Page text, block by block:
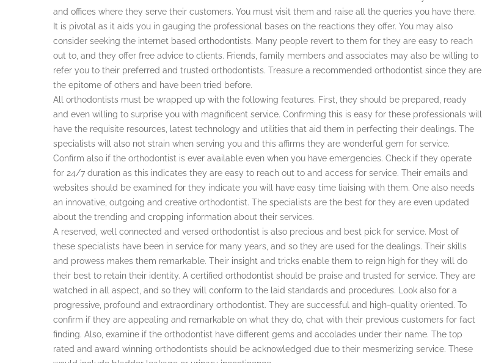
and offices where they serve their customers. You must visit them and raise all the queries you have there.
It is pivotal as it aids you in gauging the professional bases on the reactions they offer. You may also
consider seeking the internet based orthodontists. Many people revert to them for they are easy to reach
out to, and they offer free advice to clients. Friends, family members and associates may also be willing to
refer you to their preferred and trusted orthodontists. Treasure a recommended orthodontist since they are
the epitome of others and have been tried before.
All orthodontists must be wrapped up with the following features. First, they should be prepared, ready
and even willing to surprise you with magnificent service. Confirming this is easy for these professionals will
have the requisite resources, latest technology and utilities that aid them in perfecting their dealings. The
specialists will also not strain when serving you and this affirms they are wonderful gem for service.
Confirm also if the orthodontist is ever available even when you have emergencies. Check if they operate
for 24/7 duration as this indicates they are easy to reach out to and access for service. Their emails and
websites should be examined for they indicate you will have easy time liaising with them. One also needs
an innovative, outgoing and creative orthodontist. The specialists are the best for they are even updated
about the trending and cropping information about their services.
A reserved, well connected and versed orthodontist is also precious and best pick for service. Most of
these specialists have been in service for many years, and so they are used for the dealings. Their skills
and prowess makes them remarkable. Their insight and tricks enable them to reign high for they will do
their best to retain their identity. A certified orthodontist should be praise and trusted for service. They are
watched in all aspect, and so they will conform to the laid standards and procedures. Look also for a
progressive, profound and extraordinary orthodontist. They are successful and high-quality oriented. To
confirm if they are appealing and remarkable on what they do, chat with their previous customers for fact
finding. Also, examine if the orthodontist have different gems and accolades under their name. The top
rated and award winning orthodontists should be acknowledged due to their mesmerizing service. These